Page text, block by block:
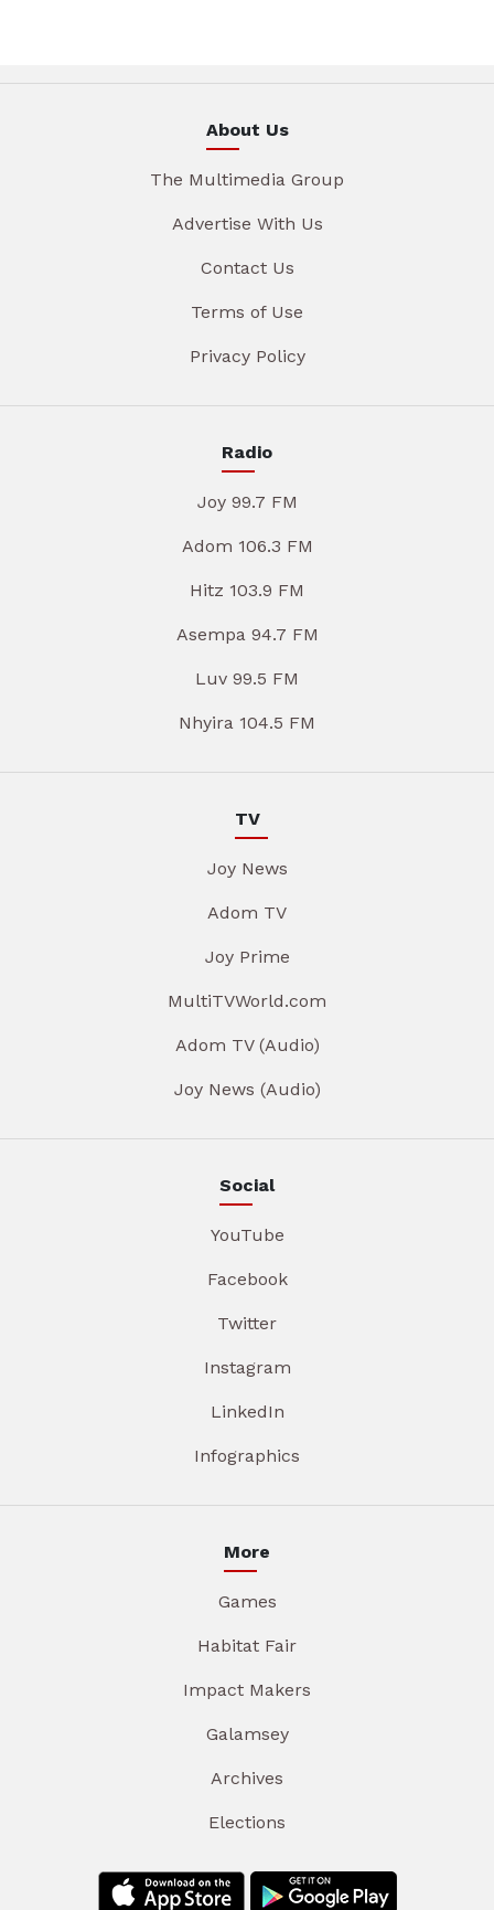
About Us
The Multimedia Group
Advertise With Us
Contact Us
Terms of Use
Privacy Policy
Radio
Joy 99.7 FM
Adom 106.3 FM
Hitz 103.9 FM
Asempa 94.7 FM
Luv 99.5 FM
Nhyira 104.5 FM
TV
Joy News
Adom TV
Joy Prime
MultiTVWorld.com
Adom TV (Audio)
Joy News (Audio)
Social
YouTube
Facebook
Twitter
Instagram
LinkedIn
Infographics
More
Games
Habitat Fair
Impact Makers
Galamsey
Archives
Elections